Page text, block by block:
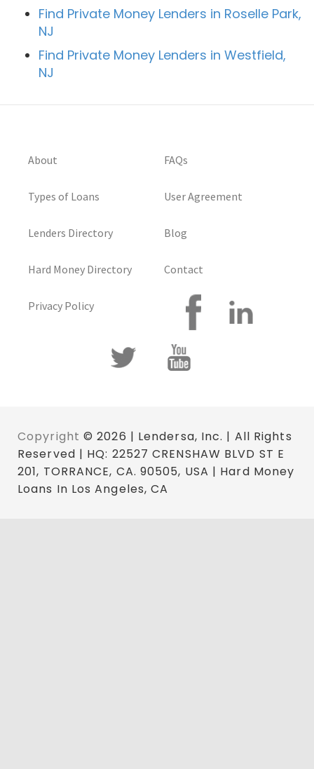
Find Private Money Lenders in Roselle Park,
NJ
Find Private Money Lenders in Westfield,
NJ
About
Types of Loans
Lenders Directory
Hard Money Directory
Privacy Policy
FAQs
User Agreement
Blog
Contact
Copyright © 2026 | Lendersa, Inc. | All Rights
Reserved | HQ: 22527 CRENSHAW BLVD ST E
201, TORRANCE, CA. 90505, USA | Hard Money
Loans In Los Angeles, CA